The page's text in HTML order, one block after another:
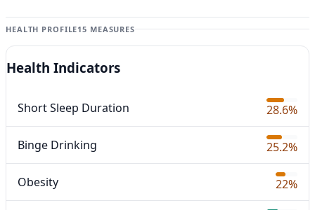
HEALTH PROFILE15 MEASURES
Health Indicators
Short Sleep Duration 28.6%
Binge Drinking 25.2%
Obesity 22%